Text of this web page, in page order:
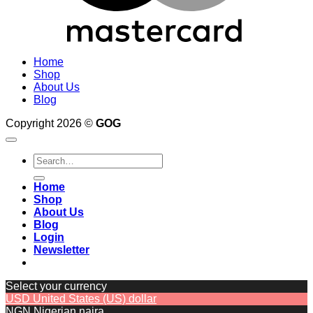
Home
Shop
About Us
Blog
Copyright 2026 © GOG
Search
for:
Home
Shop
About Us
Blog
Login
Newsletter
Select your currency
USD United States (US) dollar